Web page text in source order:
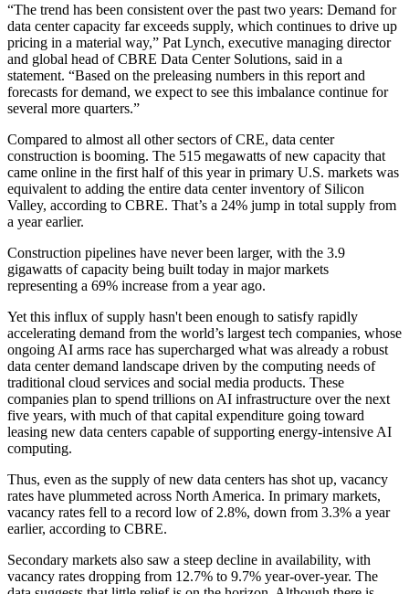
“The trend has been consistent over the past two years: Demand for
data center capacity far exceeds supply, which continues to drive up
pricing in a material way,” Pat Lynch, executive managing director
and global head of CBRE Data Center Solutions, said in a
statement. “Based on the preleasing numbers in this report and
forecasts for demand, we expect to see this imbalance continue for
several more quarters.”
Compared to almost all other sectors of CRE, data center
construction is booming. The 515 megawatts of new capacity that
came online in the first half of this year in primary U.S. markets was
equivalent to adding the entire data center inventory of Silicon
Valley, according to CBRE. That’s a 24% jump in total supply from
a year earlier.
Construction pipelines have never been larger, with the 3.9
gigawatts of capacity being built today in major markets
representing a 69% increase from a year ago.
Yet this influx of supply hasn't been enough to satisfy rapidly
accelerating demand from the world’s largest tech companies, whose
ongoing AI arms race has supercharged what was already a robust
data center demand landscape driven by the computing needs of
traditional cloud services and social media products. These
companies plan to spend trillions on AI infrastructure over the next
five years, with much of that capital expenditure going toward
leasing new data centers capable of supporting energy-intensive AI
computing.
Thus, even as the supply of new data centers has shot up, vacancy
rates have plummeted across North America. In primary markets,
vacancy rates fell to a record low of 2.8%, down from 3.3% a year
earlier, according to CBRE.
Secondary markets also saw a steep decline in availability, with
vacancy rates dropping from 12.7% to 9.7% year-over-year. The